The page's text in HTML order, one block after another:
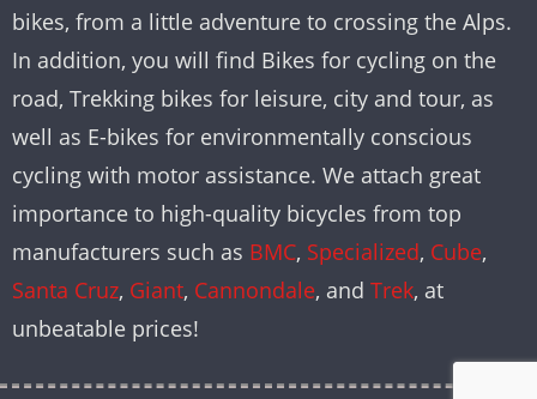
bikes, from a little adventure to crossing the Alps.
In addition, you will find Bikes for cycling on the
road, Trekking bikes for leisure, city and tour, as
well as E-bikes for environmentally conscious
cycling with motor assistance. We attach great
importance to high-quality bicycles from top
manufacturers such as BMC, Specialized, Cube,
Santa Cruz, Giant, Cannondale, and Trek, at
unbeatable prices!